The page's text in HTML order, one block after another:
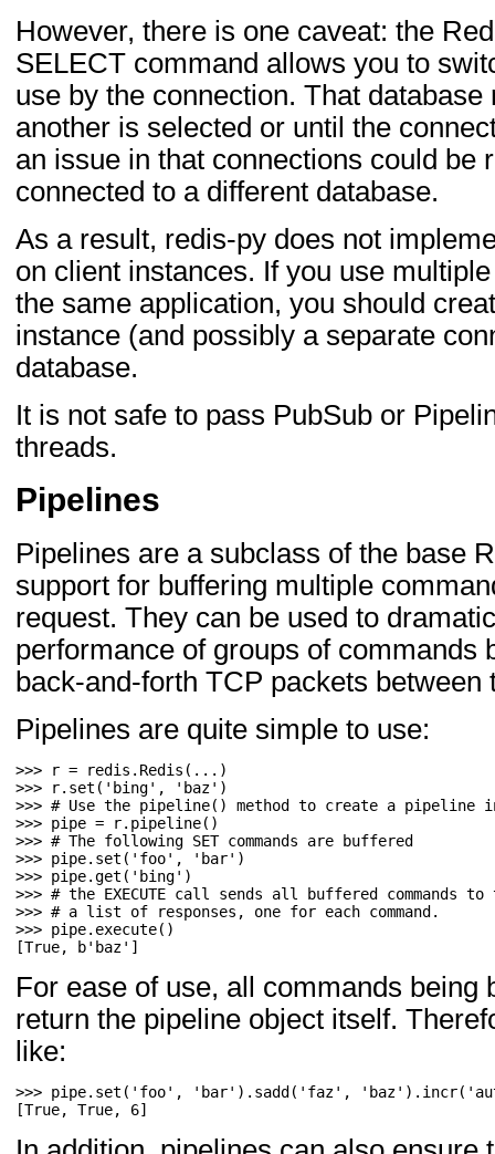
However, there is one caveat: the
SELECT command allows you to
use by the connection. That
another is selected or until the
an issue in that connections could be
connected to a different database.
As a result, redis-py does not
on client instances. If you use
the same application, you should
instance (and possibly a separate
database.
It is not safe to pass PubSub or
threads.
Pipelines
Pipelines are a subclass of the base
support for buffering multiple
request. They can be used to
performance of groups of commands
back-and-forth TCP packets between
Pipelines are quite simple to use:
>>> r = redis . Redis ( ... )
>>>
r. set ( 'bing' , 'baz' )
>>> # Use the pipeline() method to create a pipeline
>>> pipe = r. pipeline()
>>> # The following SET commands are buffered
>>> pipe. set ( 'foo' , 'bar' )
>>> pipe.get ( 'bing' )
>>> # the EXECUTE call sends all buffered commands
>>> # a list of responses, one for each command.
>>> pipe. execute()
[True, b'baz']
For ease of use, all commands being
return the pipeline object itself.
like:
>>> pipe. set ( 'foo' , 'bar' ) . sadd ( 'faz' , 'baz' ) . incr(
[True, True, 6]